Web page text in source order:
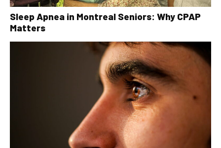
Sleep Apnea in Montreal Seniors: Why CPAP
Matters